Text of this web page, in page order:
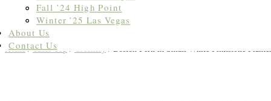
Fall ’24 High Point
Winter ’25 Las Vegas
About Us
Contact Us
Home/Table Top / Greenery / Boston Fern in Small White Flintstone